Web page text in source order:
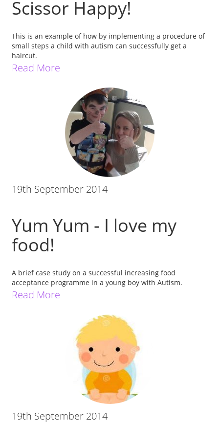
Scissor Happy!
This is an example of how by implementing a procedure of
small steps a child with autism can successfully get a
haircut.
Read More
19th September 2014
Yum Yum - I love my
food!
A brief case study on a successful increasing food
acceptance programme in a young boy with Autism.
Read More
19th September 2014